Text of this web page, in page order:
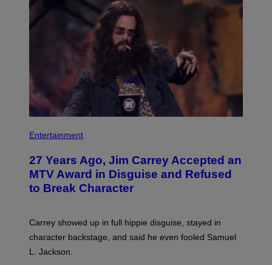
Entertainment
27 Years Ago, Jim Carrey Accepted an
MTV Award in Disguise and Refused
to Break Character
Carrey showed up in full hippie disguise, stayed in
character backstage, and said he even fooled Samuel
L. Jackson.